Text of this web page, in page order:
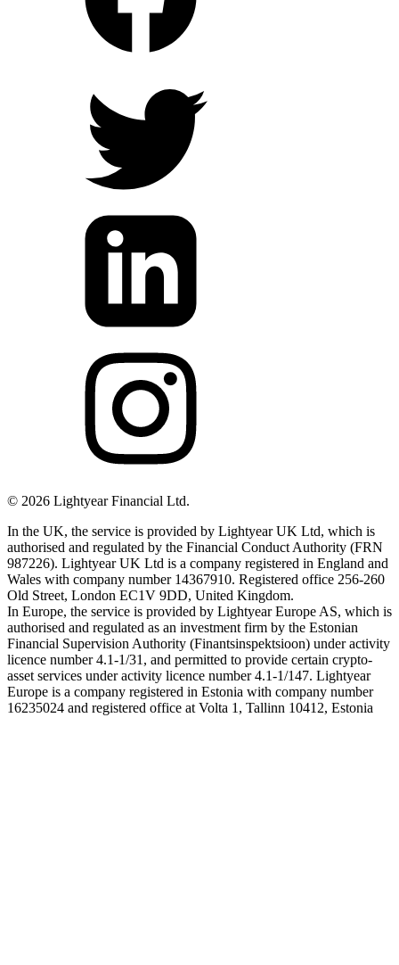
© 2026 Lightyear Financial Ltd.
In the UK, the service is provided by Lightyear UK Ltd, which is
authorised and regulated by the Financial Conduct Authority (FRN
987226). Lightyear UK Ltd is a company registered in England and
Wales with company number 14367910. Registered office 256-260
Old Street, London EC1V 9DD, United Kingdom.
In Europe, the service is provided by Lightyear Europe AS, which is
authorised and regulated as an investment firm by the Estonian
Financial Supervision Authority (Finantsinspektsioon) under activity
licence number 4.1-1/31, and permitted to provide certain crypto-
asset services under activity licence number 4.1-1/147. Lightyear
Europe is a company registered in Estonia with company number
16235024 and registered office at Volta 1, Tallinn 10412, Estonia